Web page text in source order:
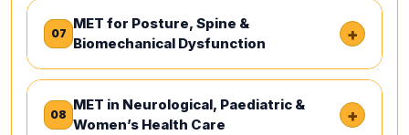
07
MET for Posture, Spine &
Biomechanical Dysfunction
+
08
MET in Neurological, Paediatric &
Women’s Health Care
+